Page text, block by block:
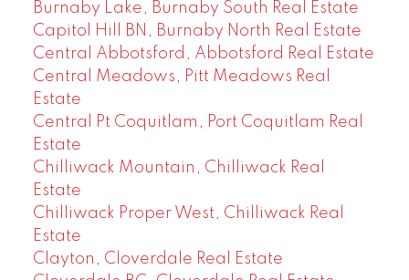
Burnaby Lake, Burnaby South Real Estate
Capitol Hill BN, Burnaby North Real Estate
Central Abbotsford, Abbotsford Real Estate
Central Meadows, Pitt Meadows Real
Estate
Central Pt Coquitlam, Port Coquitlam Real
Estate
Chilliwack Mountain, Chilliwack Real
Estate
Chilliwack Proper West, Chilliwack Real
Estate
Clayton, Cloverdale Real Estate